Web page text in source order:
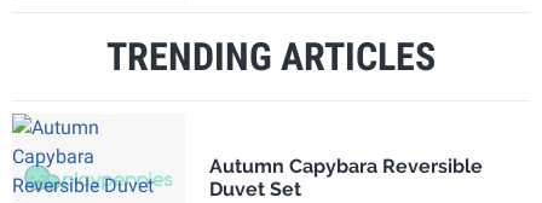
TRENDING ARTICLES
Autumn Capybara Reversible
Duvet Set